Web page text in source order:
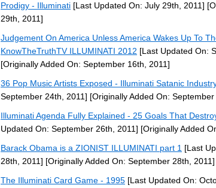
Prodigy - Illuminati [Last Updated On: July 29th, 2011]
29th, 2011]
Judgement On America Unless America Wakes Up To
KnowTheTruthTV ILLUMINATI 2012 [Last Updated On:
[Originally Added On: September 16th, 2011]
36 Pop Music Artists Exposed - Illuminati Satanic
September 24th, 2011] [Originally Added On:
Illuminati Agenda Fully Explained - 25 Goals That
Updated On: September 26th, 2011] [Originally Added
Barack Obama is a ZIONIST ILLUMINATI part 1 [Last
28th, 2011] [Originally Added On: September 28th, 2011]
The Illuminati Card Game - 1995 [Last Updated On: